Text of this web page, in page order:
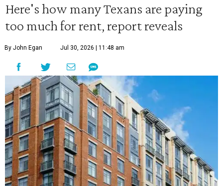
Here's how many Texans are paying
too much for rent, report reveals
By John Egan Jul 30, 2026 | 11:48 am